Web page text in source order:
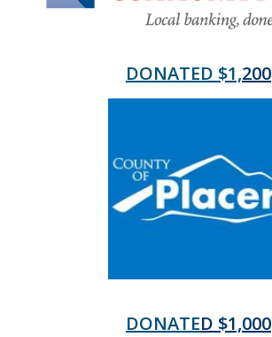
DONATED $1,200
DONATED $1,000